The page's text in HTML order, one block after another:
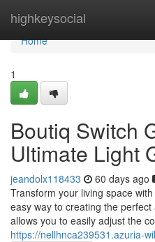
highkeysocial
Home
Home
1
Boutiq Switch
Ultimate Light
jeandolx118433 60 days ago
Transform your living space
easy way to creating the
allows you to easily adjust the
https://nellhnca239531.azuria-